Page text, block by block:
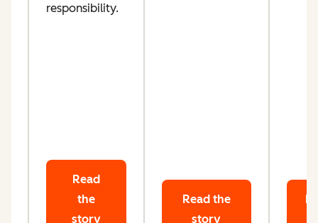
responsibility.
Read
the
story
Read the
story